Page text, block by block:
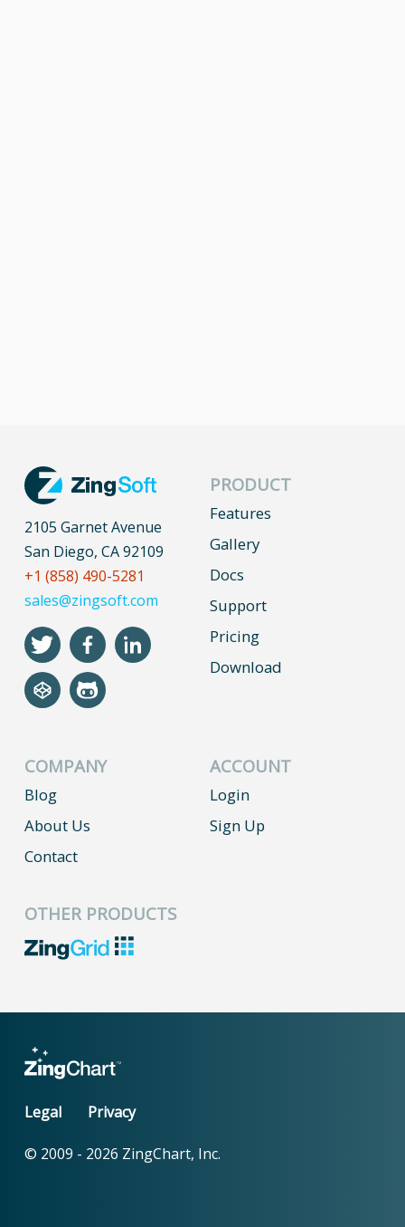
2105 Garnet Avenue
San Diego, CA 92109
+1 (858) 490-5281
sales@zingsoft.com
PRODUCT
Features
Gallery
Docs
Support
Pricing
Download
COMPANY
Blog
About Us
Contact
ACCOUNT
Login
Sign Up
OTHER PRODUCTS
Legal Privacy
© 2009 - 2026 ZingChart, Inc.